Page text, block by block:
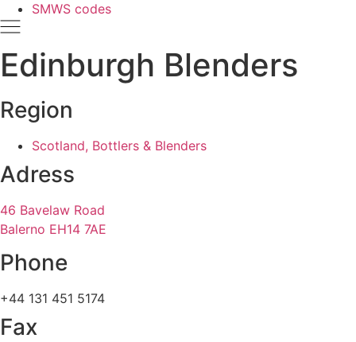
SMWS codes
Edinburgh Blenders
Region
Scotland, Bottlers & Blenders
Adress
46 Bavelaw Road
Balerno EH14 7AE
Phone
+44 131 451 5174
Fax